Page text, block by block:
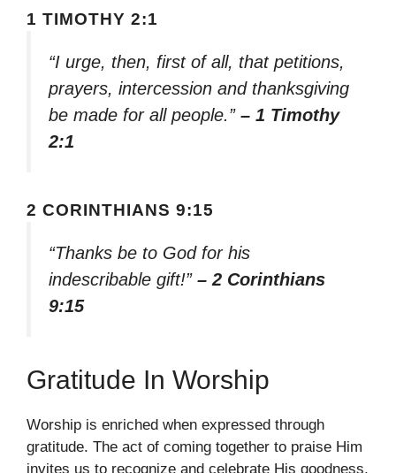
1 TIMOTHY 2:1
“I urge, then, first of all, that petitions,
prayers, intercession and thanksgiving
be made for all people.” – 1 Timothy
2:1
2 CORINTHIANS 9:15
“Thanks be to God for his
indescribable gift!” – 2 Corinthians
9:15
Gratitude In Worship
Worship is enriched when expressed through
gratitude. The act of coming together to praise Him
invites us to recognize and celebrate His goodness,